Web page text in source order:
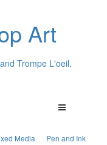
Art
Trompe L'oeil.
Media Pen and Ink